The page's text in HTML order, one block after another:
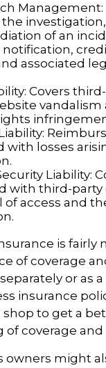
Management:
of an
associated
Covers
vandalism
with losses
Liability:
with third-party
of access and
is fairly
of coverage
or as
insurance
to get a
coverage and
owners might